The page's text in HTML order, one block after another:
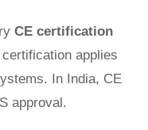
CE certification
applies
In India, CE
approval.